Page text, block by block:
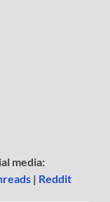
media:
| Reddit